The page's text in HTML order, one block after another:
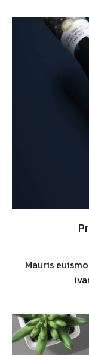
Mauris